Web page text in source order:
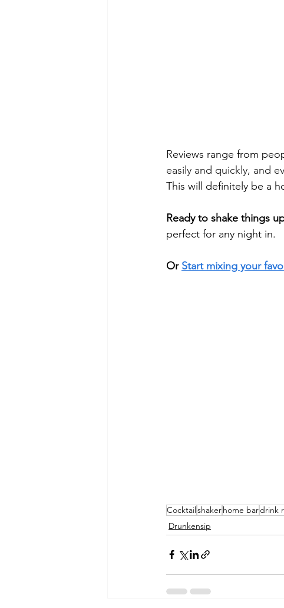
Reviews range from
easily and quickly, and
This will definitely be a
Ready to shake things
perfect for any night in.
Or Start mixing your
Cocktailshakerhome bardrink
Drunkensip